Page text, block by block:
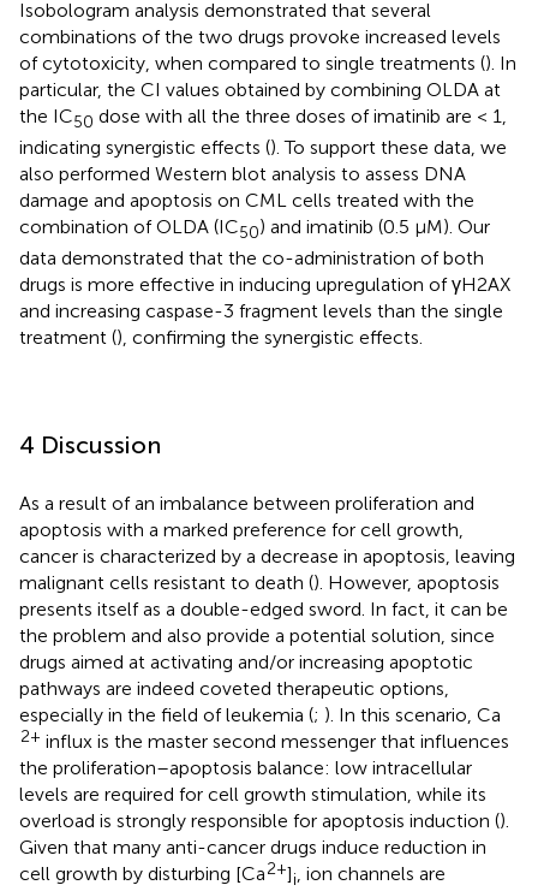
Isobologram analysis demonstrated that several
combinations of the two drugs provoke increased levels
of cytotoxicity, when compared to single treatments (). In
particular, the CI values obtained by combining OLDA at
the IC50 dose with all the three doses of imatinib are < 1,
indicating synergistic effects (). To support these data, we
also performed Western blot analysis to assess DNA
damage and apoptosis on CML cells treated with the
combination of OLDA (IC50) and imatinib (0.5 µM). Our
data demonstrated that the co-administration of both
drugs is more effective in inducing upregulation of γH2AX
and increasing caspase-3 fragment levels than the single
treatment (), confirming the synergistic effects.
4 Discussion
As a result of an imbalance between proliferation and
apoptosis with a marked preference for cell growth,
cancer is characterized by a decrease in apoptosis, leaving
malignant cells resistant to death (). However, apoptosis
presents itself as a double-edged sword. In fact, it can be
the problem and also provide a potential solution, since
drugs aimed at activating and/or increasing apoptotic
pathways are indeed coveted therapeutic options,
especially in the field of leukemia (; ). In this scenario, Ca
2+ influx is the master second messenger that influences
the proliferation–apoptosis balance: low intracellular
levels are required for cell growth stimulation, while its
overload is strongly responsible for apoptosis induction ().
Given that many anti-cancer drugs induce reduction in
cell growth by disturbing [Ca2+]i, ion channels are